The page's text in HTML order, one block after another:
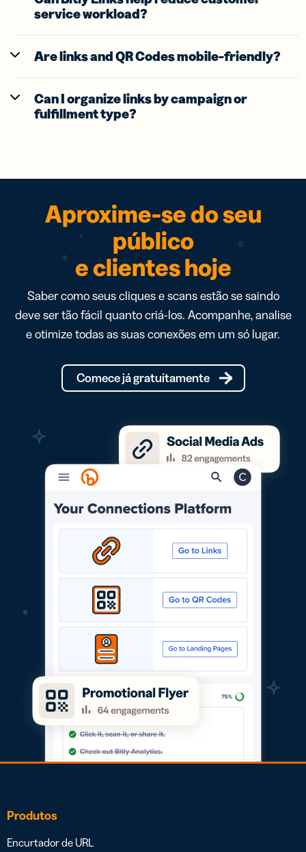
service workload?
Are links and QR Codes mobile-friendly?
Can I organize links by campaign or
fulfillment type?
Aproxime-se do seu
público
e clientes hoje
Saber como seus cliques e scans estão se saindo
deve ser tão fácil quanto criá-los. Acompanhe, analise
e otimize todas as suas conexões em um só lugar.
Comece já gratuitamente
Produtos
Encurtador de URL